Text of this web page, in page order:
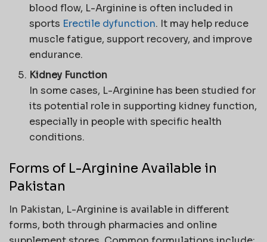
blood flow, L-Arginine is often included in
sports Erectile dyfunction. It may help reduce
muscle fatigue, support recovery, and improve
endurance.
Kidney Function
In some cases, L-Arginine has been studied for
its potential role in supporting kidney function,
especially in people with specific health
conditions.
Forms of L-Arginine Available in
Pakistan
In Pakistan, L-Arginine is available in different
forms, both through pharmacies and online